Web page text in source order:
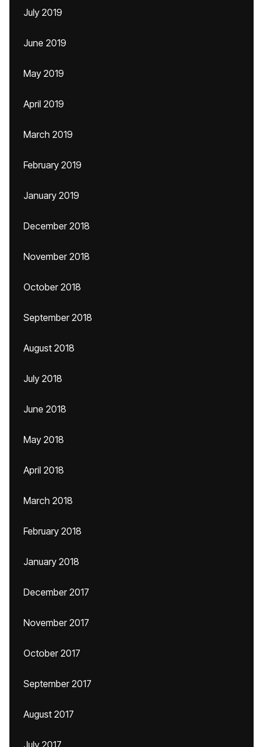
July 2019
June 2019
May 2019
April 2019
March 2019
February 2019
January 2019
December 2018
November 2018
October 2018
September 2018
August 2018
July 2018
June 2018
May 2018
April 2018
March 2018
February 2018
January 2018
December 2017
November 2017
October 2017
September 2017
August 2017
July 2017